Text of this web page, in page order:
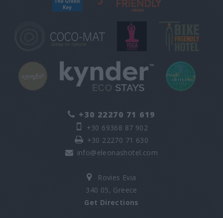
+30 22270 71 619
+30 69368 87 902
+30 22270 71 630
info@eleonashotel.com
Rovies Evia
340 05, Greece
Get Directions